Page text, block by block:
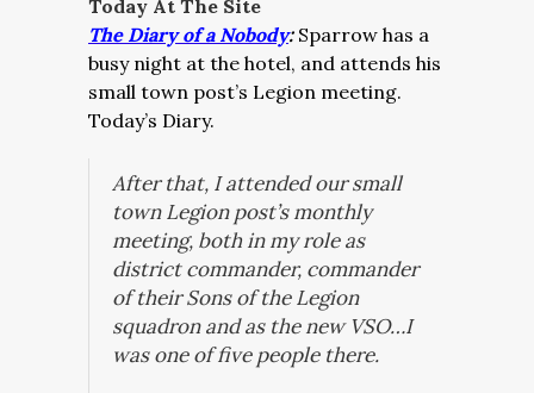
Today At The Site
The Diary of a Nobody: Sparrow has a
busy night at the hotel, and attends his
small town post’s Legion meeting.
Today’s Diary.
After that, I attended our small
town Legion post’s monthly
meeting, both in my role as
district commander, commander
of their Sons of the Legion
squadron and as the new VSO…I
was one of five people there.